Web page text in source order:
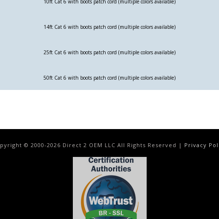
10ft Cat 6 with boots patch cord (multiple colors available)
14ft Cat 6 with boots patch cord (multiple colors available)
25ft Cat 6 with boots patch cord (multiple colors available)
50ft Cat 6 with boots patch cord (multiple colors available)
© 2000-2026 Direct 2 OEM LLC All Rights Reserved | Privacy